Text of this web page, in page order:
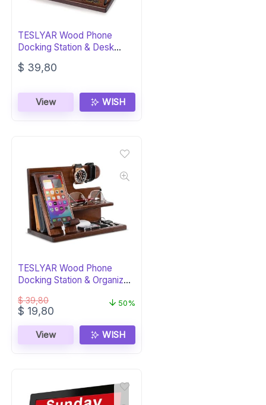
TESLYAR Wood Phone
Docking Station & Desk
Organizer for Men
$ 39,80
View WISH
TESLYAR Wood Phone
Docking Station & Organizer
$39,80
Original
was:
$ 39,80.
$ 19,80
is:
$ 19,80.
50%
View WISH